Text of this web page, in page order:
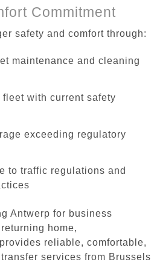
Commitment
safety and comfort through:
maintenance and cleaning
fleet with current safety
exceeding regulatory
to traffic regulations and
Antwerp for business
home,
reliable, comfortable,
services from Brussels